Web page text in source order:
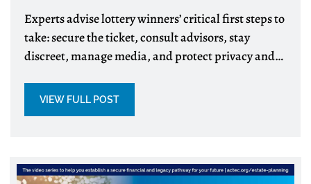
Experts advise lottery winners’ critical first steps to
take: secure the ticket, consult advisors, stay
discreet, manage media, and protect privacy and
VIEW FULL POST